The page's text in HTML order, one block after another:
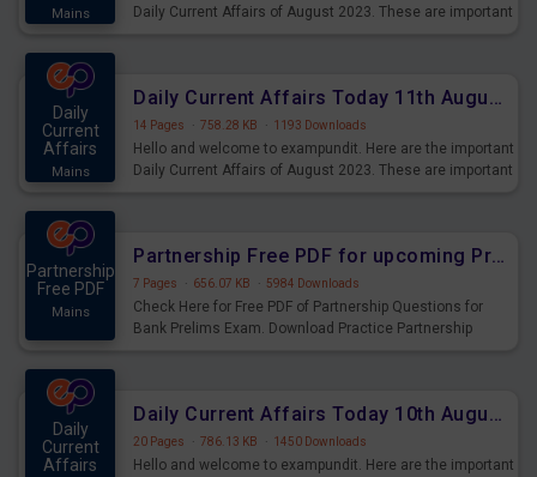
Mains
Daily Current Affairs of August 2023. These are important
Daily
Current
Affairs
Mains
Daily Current Affairs Today 11th August 2023 PDF Download
14 Pages · 758.28 KB · 1193 Downloads
Hello and welcome to exampundit. Here are the important
Daily Current Affairs of August 2023. These are important
Partnership
Free PDF
Mains
Partnership Free PDF for upcoming Prelims Exams
7 Pages · 656.07 KB · 5984 Downloads
Check Here for Free PDF of Partnership Questions for
Bank Prelims Exam. Download Practice Partnership
Daily
Current
Affairs
Daily Current Affairs Today 10th August 2023 PDF Download
20 Pages · 786.13 KB · 1450 Downloads
Hello and welcome to exampundit. Here are the important